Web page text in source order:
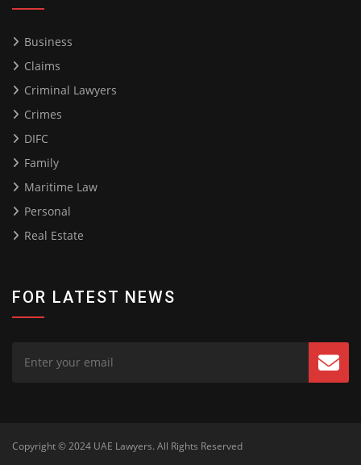
Business
Claims
Criminal Lawyers
Crimes
DIFC
Family
Maritime Law
Personal
Real Estate
FOR LATEST NEWS
Copyright © 2024 UAE Lawyers. All Rights Reserved